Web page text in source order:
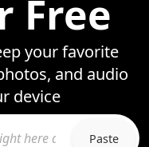
Free
your favorite
and audio
device
Paste